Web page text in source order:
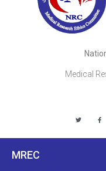
Medical
MREC